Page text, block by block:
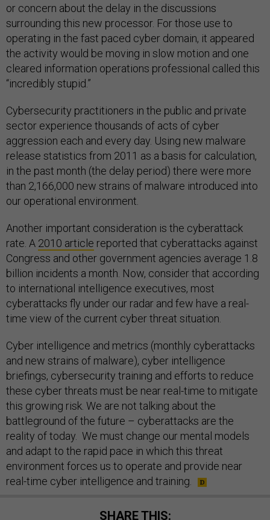
or concern about the delay in the discussions
surrounding this new processor. For those use to
operating in the fast paced cyber domain, it appeared
the activity would be moving in slow motion and one
cleared information operations professional called this
“incredibly stupid.”
Cybersecurity practitioners in the public and private
sector experience thousands of acts of cyber
aggression each and every day. Using new malware
release statistics from 2011 as a basis for calculation,
in the past month (the delay period) there were more
than 2,166,000 new strains of malware introduced into
our operational environment.
Another important consideration is the cyberattack
rate. A 2010 article reported that cyberattacks against
Congress and other government agencies average 1.8
billion incidents a month. Now, consider that according
to international intelligence executives, most
cyberattacks fly under our radar and few have a real-
time view of the current cyber threat situation.
Cyber intelligence and metrics (monthly cyberattacks
and new strains of malware), cyber intelligence
briefings, cybersecurity training and efforts to reduce
these cyber threats must be near real-time to mitigate
this growing risk. We are not talking about the
battleground of the future – cyberattacks are the
reality of today. We must change our mental models
and adapt to the rapid pace in which this threat
environment forces us to operate and provide near
real-time cyber intelligence and training.
SHARE THIS: